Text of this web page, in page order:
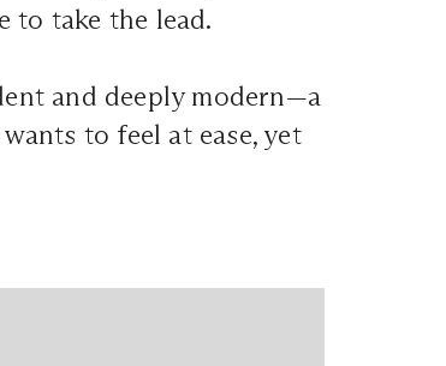
to take the lead.
and deeply modern—a
to feel at ease, yet